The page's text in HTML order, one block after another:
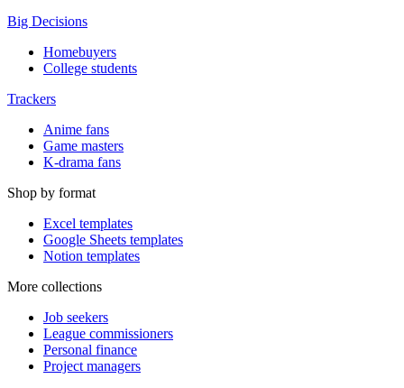
Big Decisions
Homebuyers
College students
Trackers
Anime fans
Game masters
K-drama fans
Shop by format
Excel templates
Google Sheets templates
Notion templates
More collections
Job seekers
League commissioners
Personal finance
Project managers